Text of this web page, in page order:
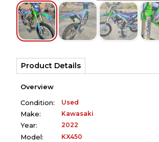
Product Details
Overview
Condition:
Used
Make:
Kawasaki
Year:
2022
Model:
KX450